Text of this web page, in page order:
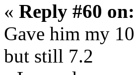
« Reply #60 on:
Gave him my 10
but still 7.2